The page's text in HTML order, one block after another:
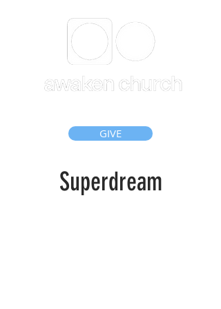
GIVE
Superdream